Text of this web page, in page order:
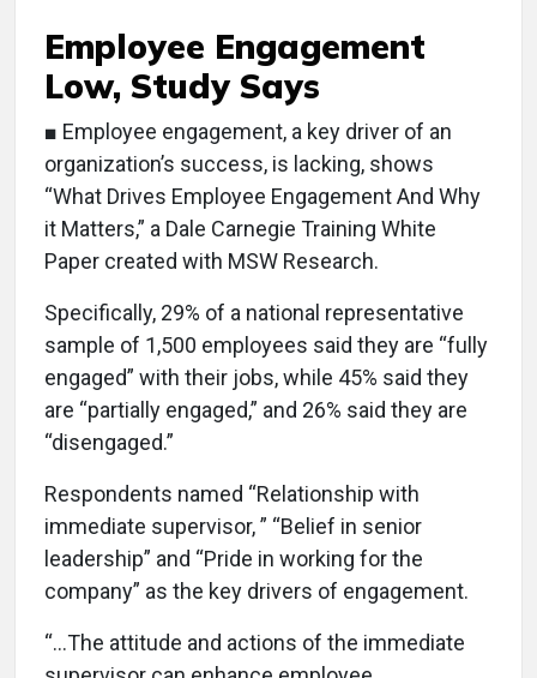
Employee Engagement
Low, Study Says
■ Employee engagement, a key driver of an
organization’s success, is lacking, shows
“What Drives Employee Engagement And Why
it Matters,” a Dale Carnegie Training White
Paper created with MSW Research.
Specifically, 29% of a national representative
sample of 1,500 employees said they are “fully
engaged” with their jobs, while 45% said they
are “partially engaged,” and 26% said they are
“disengaged.”
Respondents named “Relationship with
immediate supervisor, ” “Belief in senior
leadership” and “Pride in working for the
company” as the key drivers of engagement.
“…The attitude and actions of the immediate